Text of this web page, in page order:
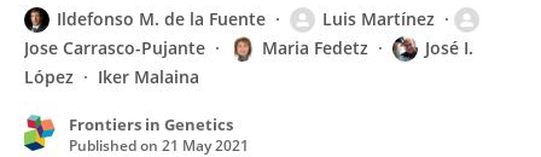
Ildefonso M. de la Fuente
Luis Martínez
Jose Carrasco-Pujante
Maria Fedetz
José I.
López
Iker Malaina
Frontiers in Genetics
Published on 21 May 2021